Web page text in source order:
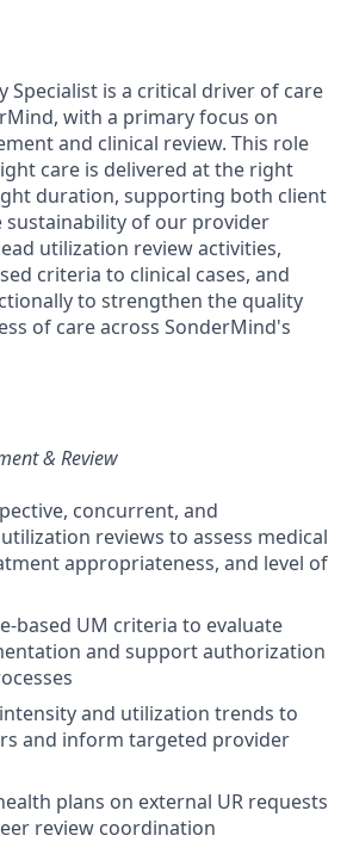
Specialist is a critical driver of care
with a primary focus on
and clinical review. This role
care is delivered at the right
duration, supporting both client
sustainability of our provider
utilization review activities,
criteria to clinical cases, and
to strengthen the quality
of care across SonderMind's
& Review
concurrent, and
reviews to assess medical
appropriateness, and level of
based UM criteria to evaluate
and support authorization
and utilization trends to
and inform targeted provider
plans on external UR requests
review coordination